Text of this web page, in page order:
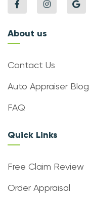
About us
Contact Us
Auto Appraiser Blog
FAQ
Quick Links
Free Claim Review
Order Appraisal